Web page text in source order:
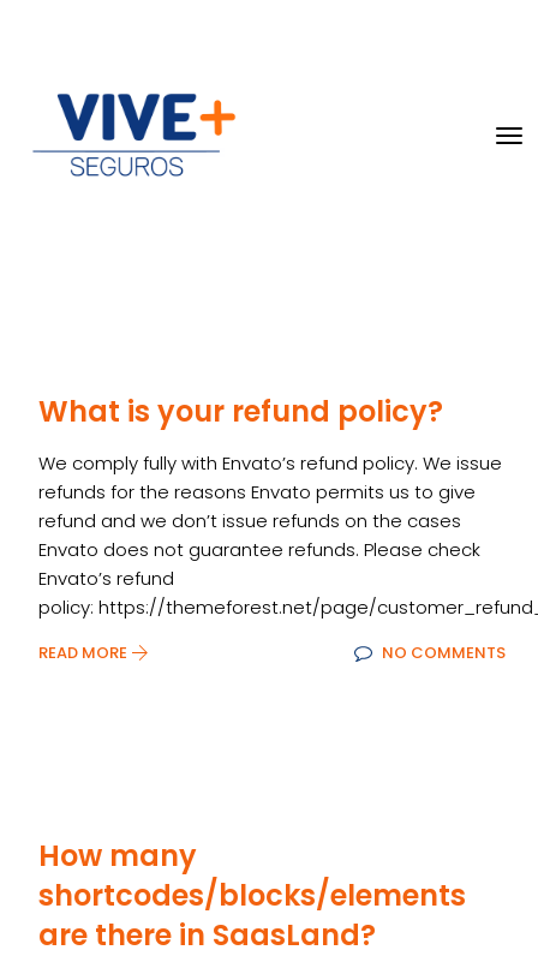
What is your refund policy?
We comply fully with Envato’s refund policy. We issue
refunds for the reasons Envato permits us to give
refund and we don’t issue refunds on the cases
Envato does not guarantee refunds. Please check
Envato’s refund
policy: https://themeforest.net/page/
READ MORE NO COMMENTS
How many
shortcodes/blocks/elements
are there in SaasLand?